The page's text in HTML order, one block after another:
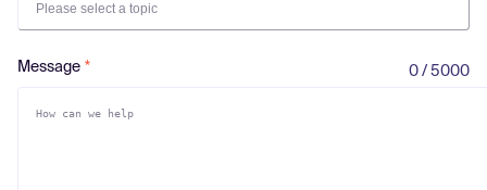
Please select a topic
Message 0 / 5000